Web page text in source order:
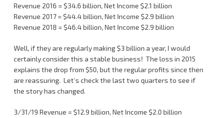
Revenue 2016 = $34.6 billion, Net Income $2.1 billion
Revenue 2017 = $44.4 billion, Net Income $2.9 billion
Revenue 2018 = $46.4 billion, Net Income $2.9 billion
Well, if they are regularly making $3 billion a year, I would
certainly consider this a stable business! The loss in 2015
explains the drop from $50, but the regular profits since then
are reassuring. Let’s check the last two quarters to see if
the story has changed.
3/31/19 Revenue = $12.9 billion, Net Income $2.0 billion